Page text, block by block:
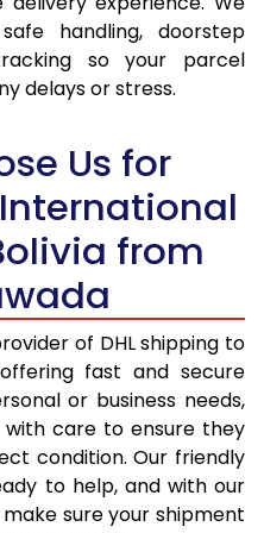
98,530
49,265
99,238
49,619
100,648
101,356
50,678
102,060
51,030
102,766
51,383
Per Kg
2,676 Per
Per Kg
2,728 Per
Per Kg
2,775 Per
Per Kg
2,818 Per
handling, doorstep
so your parcel
delays or stress.
Us for
from
of DHL shipping to
fast and secure
or business needs,
care to ensure they
condition. Our friendly
to help, and with our
sure your shipment